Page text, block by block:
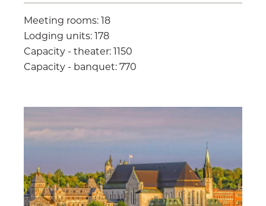
Meeting rooms: 18
Lodging units: 178
Capacity - theater: 1150
Capacity - banquet: 770